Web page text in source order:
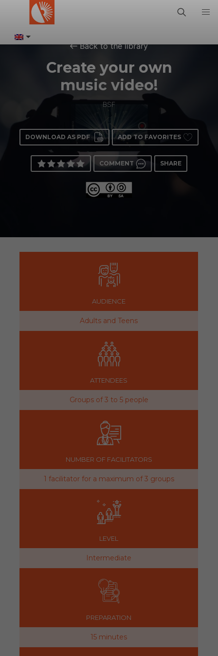
Back to the library
Create your own
music video!
BSF
DOWNLOAD AS PDF ADD TO FAVORITES
COMMENT SHARE
AUDIENCE
Adults and Teens
ATTENDEES
Groups of 3 to 5 people
NUMBER OF FACILITATORS
1 facilitator for a maximum of 3 groups
LEVEL
Intermediate
PREPARATION
15 minutes